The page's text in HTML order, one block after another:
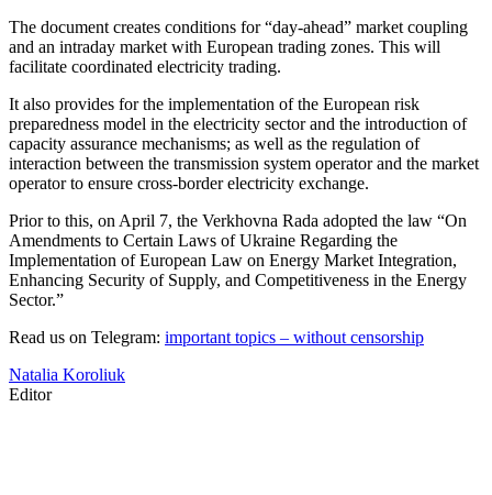
The document creates conditions for “day-ahead” market coupling
and an intraday market with European trading zones. This will
facilitate coordinated electricity trading.
It also provides for the implementation of the European risk
preparedness model in the electricity sector and the introduction of
capacity assurance mechanisms; as well as the regulation of
interaction between the transmission system operator and the market
operator to ensure cross-border electricity exchange.
Prior to this, on April 7, the Verkhovna Rada adopted the law “On
Amendments to Certain Laws of Ukraine Regarding the
Implementation of European Law on Energy Market Integration,
Enhancing Security of Supply, and Competitiveness in the Energy
Sector.”
Read us on Telegram: important topics – without censorship
Natalia Koroliuk
Editor